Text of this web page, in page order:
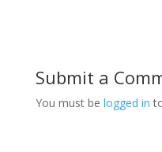
Submit a
You must be logged in